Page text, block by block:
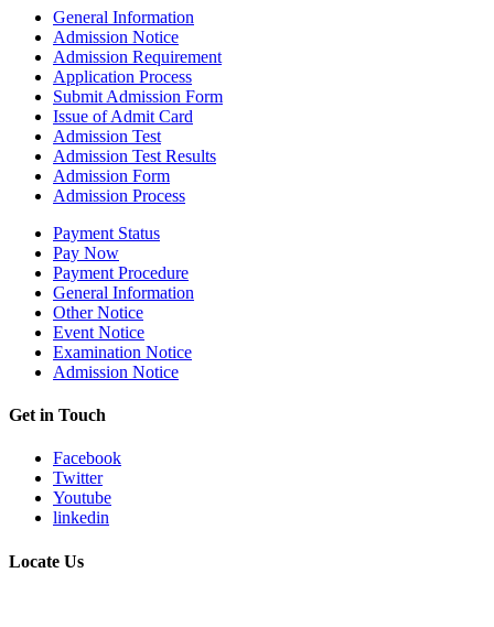
General Information
Admission Notice
Admission Requirement
Application Process
Submit Admission Form
Issue of Admit Card
Admission Test
Admission Test Results
Admission Form
Admission Process
Payment Status
Pay Now
Payment Procedure
General Information
Other Notice
Event Notice
Examination Notice
Admission Notice
Get in Touch
Facebook
Twitter
Youtube
linkedin
Locate Us